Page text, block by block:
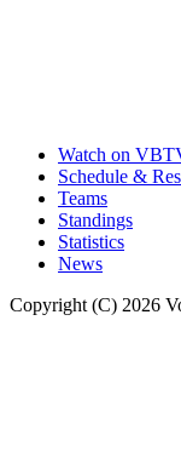
Watch on
Schedule &
Teams
Standings
Statistics
News
Copyright (C) 2026